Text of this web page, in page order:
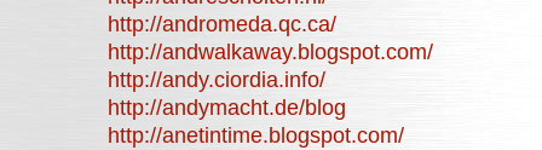
http://andromeda.qc.ca/
http://andwalkaway.blogspot.com/
http://andy.ciordia.info/
http://andymacht.de/blog
http://anetintime.blogspot.com/